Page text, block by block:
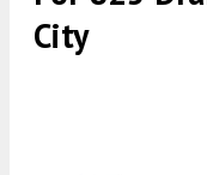
City